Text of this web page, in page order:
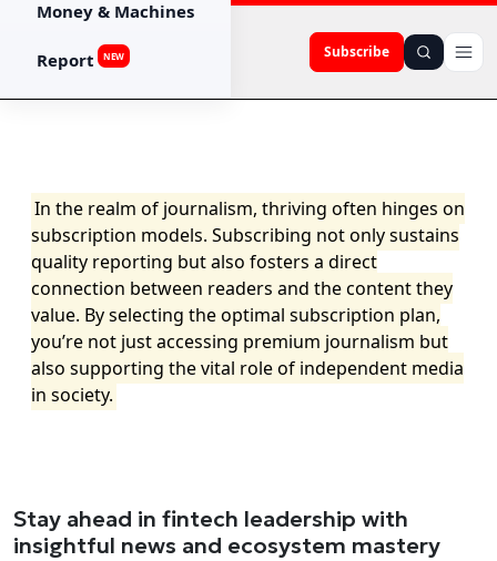
Subscribe
Money & Machines
Report NEW
In the realm of journalism, thriving often hinges on
subscription models. Subscribing not only sustains
quality reporting but also fosters a direct
connection between readers and the content they
value. By selecting the optimal subscription plan,
you’re not just accessing premium journalism but
also supporting the vital role of independent media
in society.
Stay ahead in fintech leadership with
insightful news and ecosystem mastery